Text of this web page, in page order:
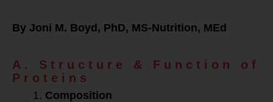
By Joni M. Boyd, PhD, MS-Nutrition, MEd
A. Structure & Function of
Proteins
Composition